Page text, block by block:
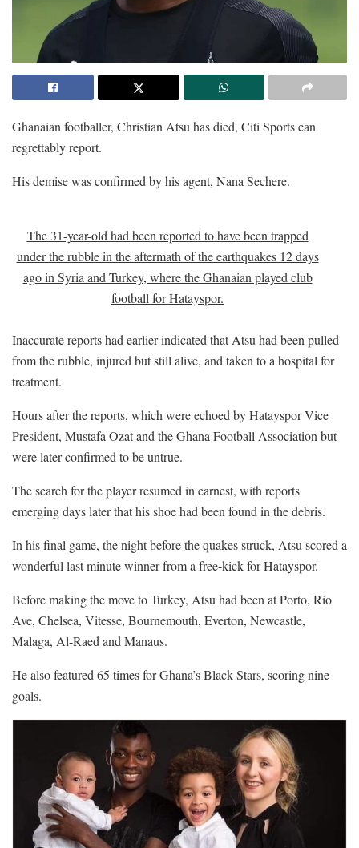
Ghanaian footballer, Christian Atsu has died, Citi Sports can
regrettably report.
His demise was confirmed by his agent, Nana Sechere.
The 31-year-old had been reported to have been trapped
under the rubble in the aftermath of the earthquakes 12 days
ago in Syria and Turkey, where the Ghanaian played club
football for Hatayspor.
Inaccurate reports had earlier indicated that Atsu had been pulled
from the rubble, injured but still alive, and taken to a hospital for
treatment.
Hours after the reports, which were echoed by Hatayspor Vice
President, Mustafa Ozat and the Ghana Football Association but
were later confirmed to be untrue.
The search for the player resumed in earnest, with reports
emerging days later that his shoe had been found in the debris.
In his final game, the night before the quakes struck, Atsu scored a
wonderful last minute winner from a free-kick for Hatayspor.
Before making the move to Turkey, Atsu had been at Porto, Rio
Ave, Chelsea, Vitesse, Bournemouth, Everton, Newcastle,
Malaga, Al-Raed and Manaus.
He also featured 65 times for Ghana’s Black Stars, scoring nine
goals.